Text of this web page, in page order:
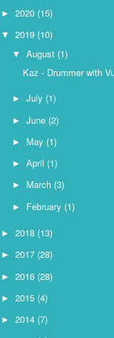
► 2020 (15)
▼ 2019 (10)
▼ August (1)
Kaz - Drummer with
► July (1)
► June (2)
► May (1)
► April (1)
► March (3)
► February (1)
► 2018 (13)
► 2017 (28)
► 2016 (28)
► 2015 (4)
► 2014 (7)